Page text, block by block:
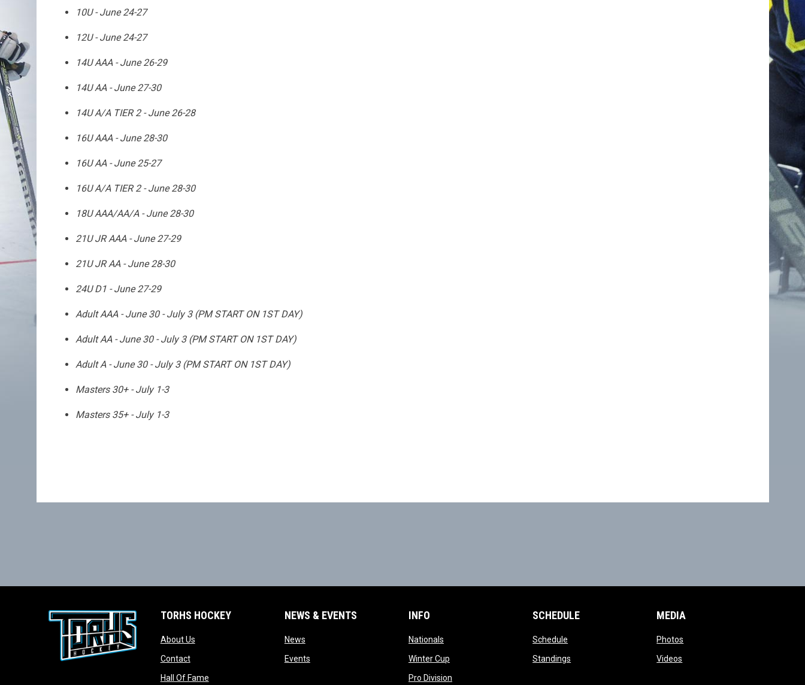
10U - June 24-27
12U - June 24-27
14U AAA - June 26-29
14U AA - June 27-30
14U A/A TIER 2 - June 26-28
16U AAA - June 28-30
16U AA - June 25-27
16U A/A TIER 2 - June 28-30
18U AAA/AA/A - June 28-30
21U JR AAA - June 27-29
21U JR AA - June 28-30
24U D1 - June 27-29
Adult AAA - June 30 - July 3 (PM START ON 1ST DAY)
Adult AA - June 30 - July 3 (PM START ON 1ST DAY)
Adult A - June 30 - July 3 (PM START ON 1ST DAY)
Masters 30+ - July 1-3
Masters 35+ - July 1-3
TORHS HOCKEY
About Usopens in new window
Contactopens in new window
Hall Of Fameopens in new window
NEWS & EVENTS
Newsopens in new window
Eventsopens in new window
INFO
Nationalsopens in new window
Winter Cupopens in new window
Pro Divisionopens in new window
SCHEDULE
Schedule
Standings
MEDIA
Photos
Videos